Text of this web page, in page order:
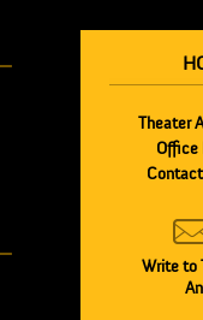
Theater
Office
Contact
Write to